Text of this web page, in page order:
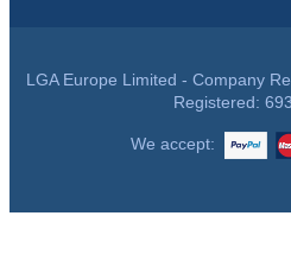
LGA Europe Limited - Company
Registered:
We accept: